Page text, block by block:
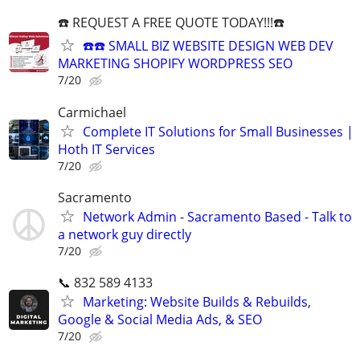
☎️ REQUEST A FREE QUOTE TODAY!!!☎️
☎️☎️ SMALL BIZ WEBSITE DESIGN WEB DEV
MARKETING SHOPIFY WORDPRESS SEO
7/20
Carmichael
Complete IT Solutions for Small Businesses |
Hoth IT Services
7/20
Sacramento
Network Admin - Sacramento Based - Talk to
a network guy directly
7/20
📞 832 589 4133
Marketing: Website Builds & Rebuilds,
Google & Social Media Ads, & SEO
7/20